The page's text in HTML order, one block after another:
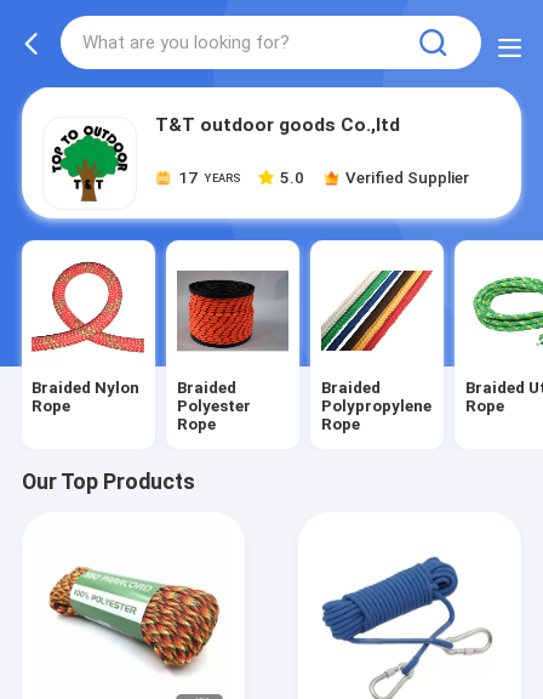
T&T outdoor goods Co.,ltd
17 YEARS 5.0 Verified Supplier
Braided Nylon
Rope
Braided
Polyester
Rope
Braided
Polypropylene
Rope
Braided
Rope
Our Top Products